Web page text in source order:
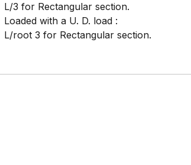
L/3 for Rectangular section.
Loaded with a U. D. load :
L/root 3 for Rectangular section.